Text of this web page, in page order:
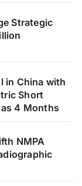
Strategic
in China with
Short
4 Months
NMPA